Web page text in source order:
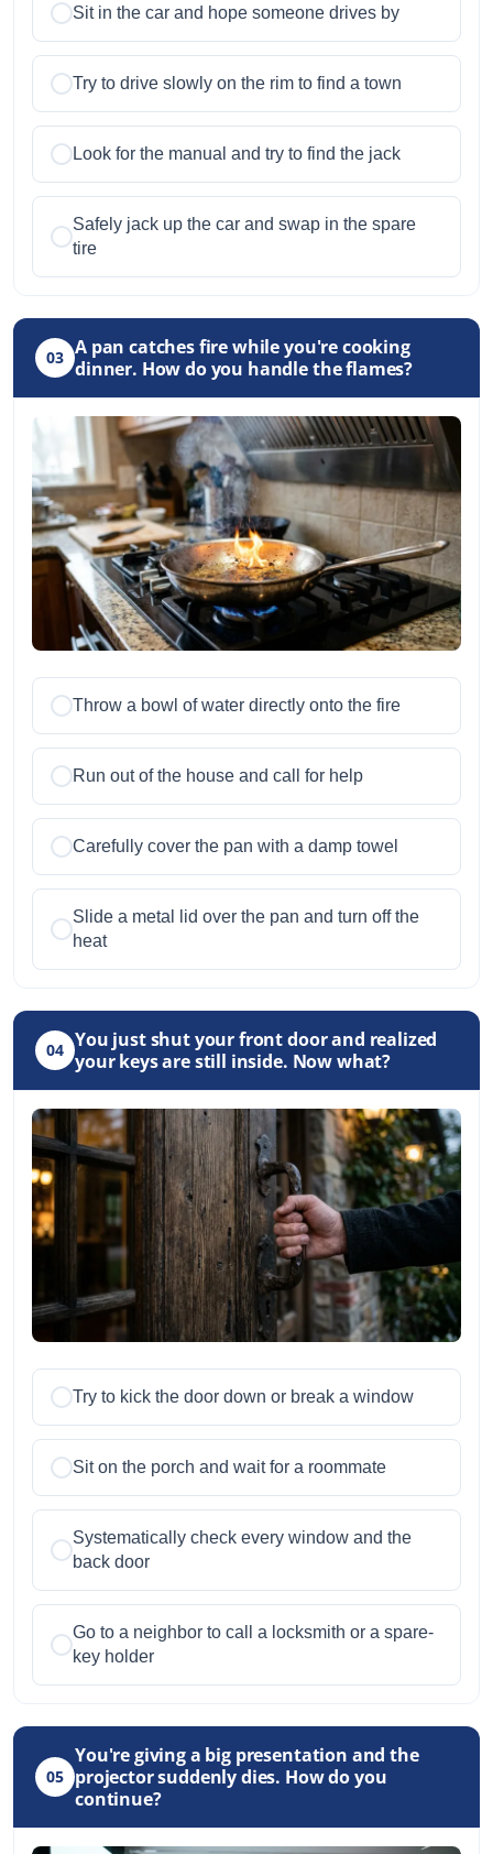
Sit in the car and hope someone drives by
Try to drive slowly on the rim to find a town
Look for the manual and try to find the jack
Safely jack up the car and swap in the spare
tire
03 A pan catches fire while you're cooking
dinner. How do you handle the flames?
Throw a bowl of water directly onto the fire
Run out of the house and call for help
Carefully cover the pan with a damp towel
Slide a metal lid over the pan and turn off the
heat
04 You just shut your front door and realized
your keys are still inside. Now what?
Try to kick the door down or break a window
Sit on the porch and wait for a roommate
Systematically check every window and the
back door
Go to a neighbor to call a locksmith or a spare-
key holder
05
You're giving a big presentation and the
projector suddenly dies. How do you
continue?